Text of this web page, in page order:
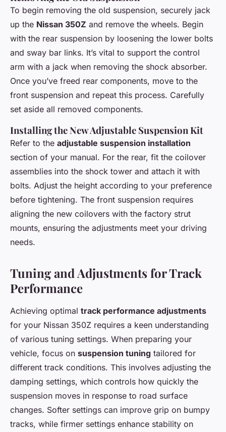
To begin removing the old suspension, securely jack
up the Nissan 350Z and remove the wheels. Begin
with the rear suspension by loosening the lower bolts
and sway bar links. It’s vital to support the control
arm with a jack when removing the shock absorber.
Once you’ve freed rear components, move to the
front suspension and repeat this process. Carefully
set aside all removed components.
Installing the New Adjustable Suspension Kit
Refer to the adjustable suspension installation
section of your manual. For the rear, fit the coilover
assemblies into the shock tower and attach it with
bolts. Adjust the height according to your preference
before tightening. The front suspension requires
aligning the new coilovers with the factory strut
mounts, ensuring the adjustments meet your driving
needs.
Tuning and Adjustments for Track
Performance
Achieving optimal track performance adjustments
for your Nissan 350Z requires a keen understanding
of various tuning settings. When preparing your
vehicle, focus on suspension tuning tailored for
different track conditions. This involves adjusting the
damping settings, which controls how quickly the
suspension moves in response to road surface
changes. Softer settings can improve grip on bumpy
tracks, while firmer settings enhance stability on